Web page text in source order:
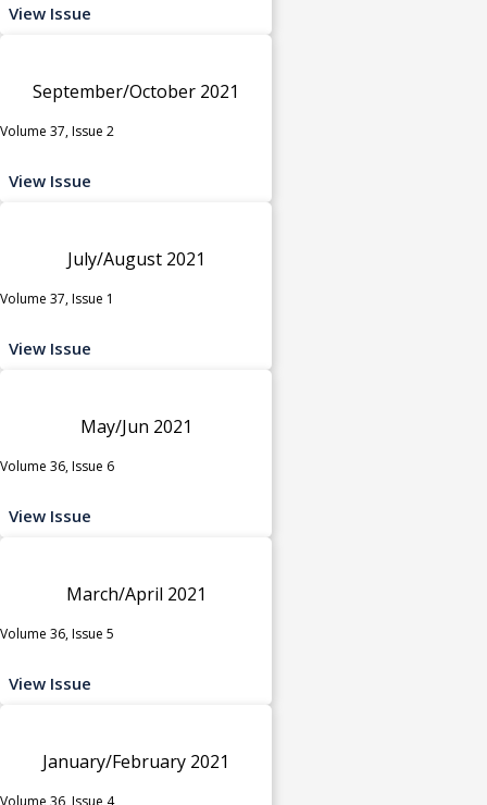
View Issue
September/October 2021
Volume 37, Issue 2
View Issue
July/August 2021
Volume 37, Issue 1
View Issue
May/Jun 2021
Volume 36, Issue 6
View Issue
March/April 2021
Volume 36, Issue 5
View Issue
January/February 2021
Volume 36, Issue 4